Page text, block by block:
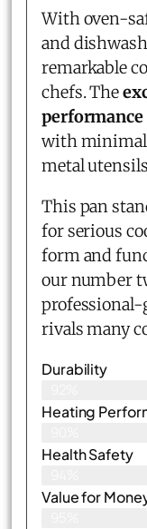
With oven-
and
remarkable
chefs. The
performance
with minimal
metal
This pan
for serious
form and
our number
professional-
rivals many
Durability
Heating
Health Safety
Value for